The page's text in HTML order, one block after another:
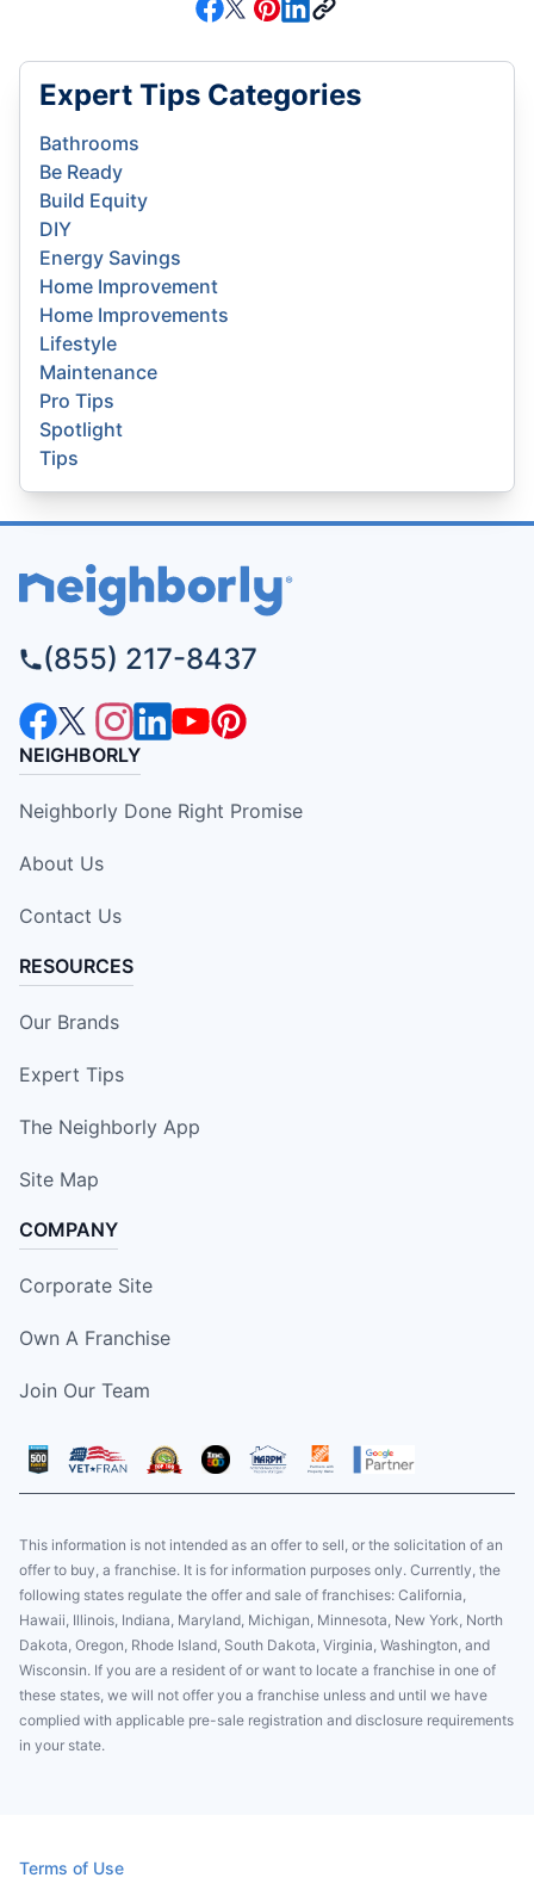
Expert Tips Categories
Bathrooms
Be Ready
Build Equity
DIY
Energy Savings
Home Improvement
Home Improvements
Lifestyle
Maintenance
Pro Tips
Spotlight
Tips
(855) 217-8437
NEIGHBORLY
Neighborly Done Right Promise
About Us
Contact Us
RESOURCES
Our Brands
Expert Tips
The Neighborly App
Site Map
COMPANY
Corporate Site
Own A Franchise
Join Our Team
This information is not intended as an offer to sell, or the solicitation of an
offer to buy, a franchise. It is for information purposes only. Currently, the
following states regulate the offer and sale of franchises: California,
Hawaii, Illinois, Indiana, Maryland, Michigan, Minnesota, New York, North
Dakota, Oregon, Rhode Island, South Dakota, Virginia, Washington, and
Wisconsin. If you are a resident of or want to locate a franchise in one of
these states, we will not offer you a franchise unless and until we have
complied with applicable pre-sale registration and disclosure requirements
in your state.
Terms of Use